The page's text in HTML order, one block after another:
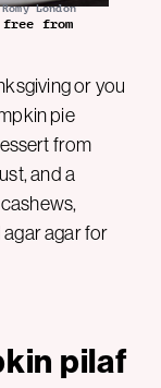
Romy London
free from
or you
pie
from
and a
agar for
pilaf